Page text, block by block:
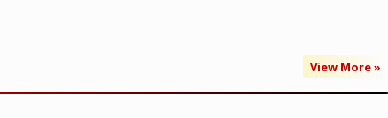
View More »